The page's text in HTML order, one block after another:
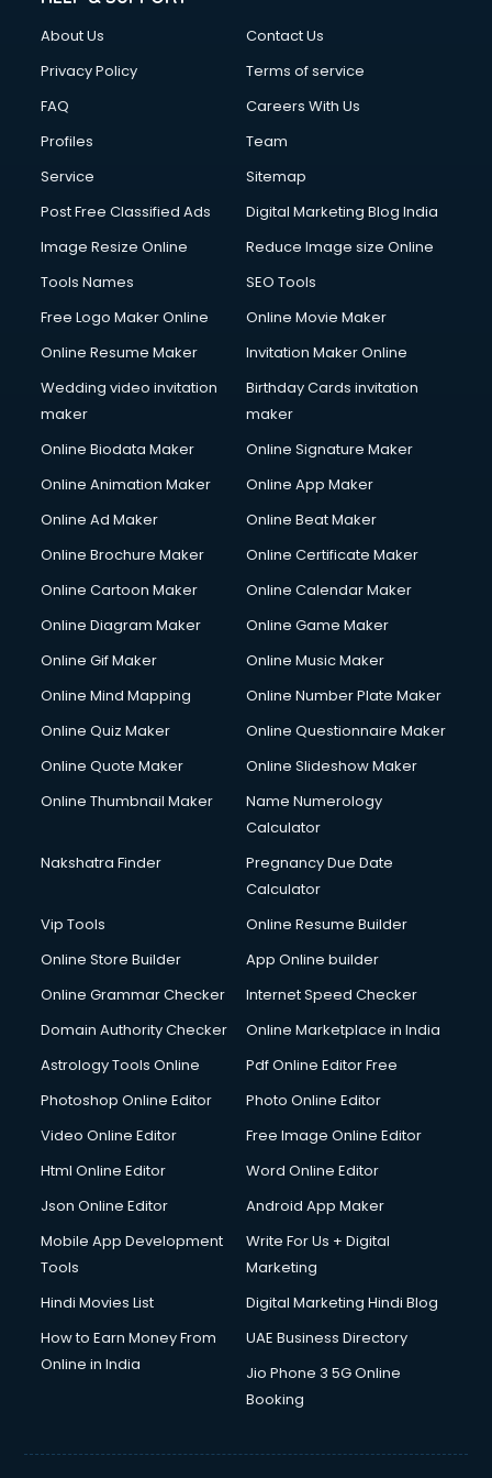
Cloud Computing services in mohali
Club Management services in mohali
Commercial Construction services in mohali
Commercial Photography services in mohali
Communication Management services in mohali
Company Registration services in mohali
Computer on Rent services in mohali
Computer repair services in mohali
Content Writing services in mohali
Conversion Rate Optimization services in mohali
Cooler on Rent services in mohali
Copyright Registration services in mohali
Corporate Video Production services in mohali
Couple Massage services in mohali
Courier services in mohali
Creche services in mohali
Custom Software Development services in mohali
Cycle on Rent services in mohali
Cycle Repairing services in mohali
Debt Settlement services in mohali
Dell Service Center services in mohali
Design studios services in mohali
Detective services in mohali
Diagnostic Centre services in mohali
Digital Printing services in mohali
Digital Signature Certificate services in mohali
Dishwasher Repair services in mohali
Domestic Help services in mohali
Double bed on Rent services in mohali
Dresses on Rent services in mohali
Driving License Agents services in mohali
Drone on Rent services in mohali
Duplicate Key Maker services in mohali
Ecommerce Development services in mohali
Ecommerce Hosting services in mohali
Ecommerce Solutions services in mohali
Education Game Development services in mohali
About Us
Contact Us
Privacy Policy
Terms of service
FAQ
Careers With Us
Profiles
Team
Service
Sitemap
Post Free Classified Ads
Digital Marketing Blog India
Image Resize Online
Reduce Image size Online
Tools Names
SEO Tools
Free Logo Maker Online
Online Movie Maker
Online Resume Maker
Invitation Maker Online
Wedding video invitation
maker
Birthday Cards invitation
maker
Online Biodata Maker
Online Signature Maker
Online Animation Maker
Online App Maker
Online Ad Maker
Online Beat Maker
Online Brochure Maker
Online Certificate Maker
Online Cartoon Maker
Online Calendar Maker
Online Diagram Maker
Online Game Maker
Online Gif Maker
Online Music Maker
Online Mind Mapping
Online Number Plate Maker
Online Quiz Maker
Online Questionnaire Maker
Online Quote Maker
Online Slideshow Maker
Online Thumbnail Maker
Name Numerology
Calculator
Nakshatra Finder
Pregnancy Due Date
Calculator
Vip Tools
Online Resume Builder
Online Store Builder
App Online builder
Online Grammar Checker
Internet Speed Checker
Domain Authority Checker
Online Marketplace in India
Astrology Tools Online
Pdf Online Editor Free
Photoshop Online Editor
Photo Online Editor
Video Online Editor
Free Image Online Editor
Html Online Editor
Word Online Editor
Json Online Editor
Android App Maker
Mobile App Development
Tools
Write For Us + Digital
Marketing
Hindi Movies List
Digital Marketing Hindi Blog
How to Earn Money From
Online in India
UAE Business Directory
Jio Phone 3 5G Online
Booking